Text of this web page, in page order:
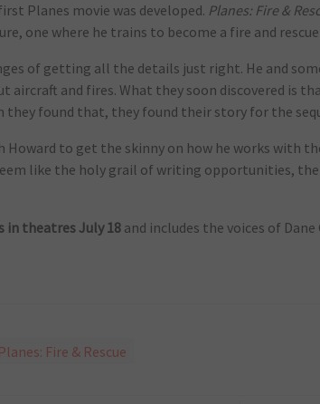
Planes movie was developed. Planes: Fire &
one where he trains to become a fire and
of getting all the details just right. He and
aircraft and fires. What they soon discovered is
they found that, they found their story for the
Howard to get the skinny on how he works with
like the holy grail of writing opportunities,
in theatres July 18 and includes the voices of
Planes: Fire & Rescue